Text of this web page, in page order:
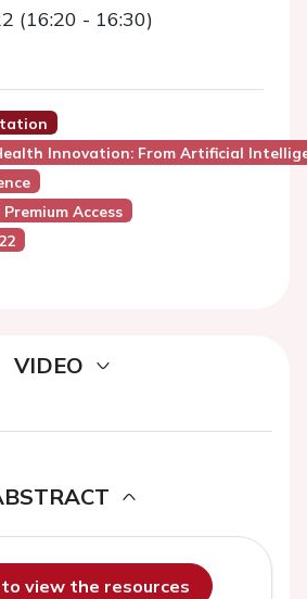
(16:20 - 16:30)
Innovation: From Artificial
Access
VIDEO
to view the resources